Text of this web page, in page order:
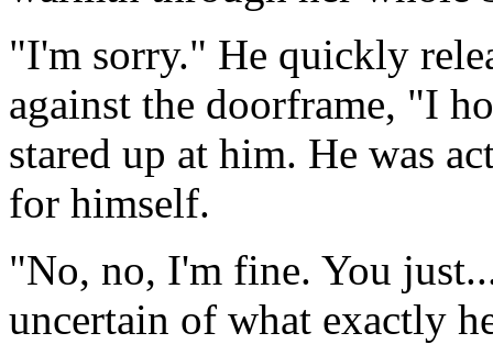
"I'm sorry." He quickly
against the doorframe, "I
stared up at him. He was
for himself.
"No, no, I'm fine. You
uncertain of what exactly